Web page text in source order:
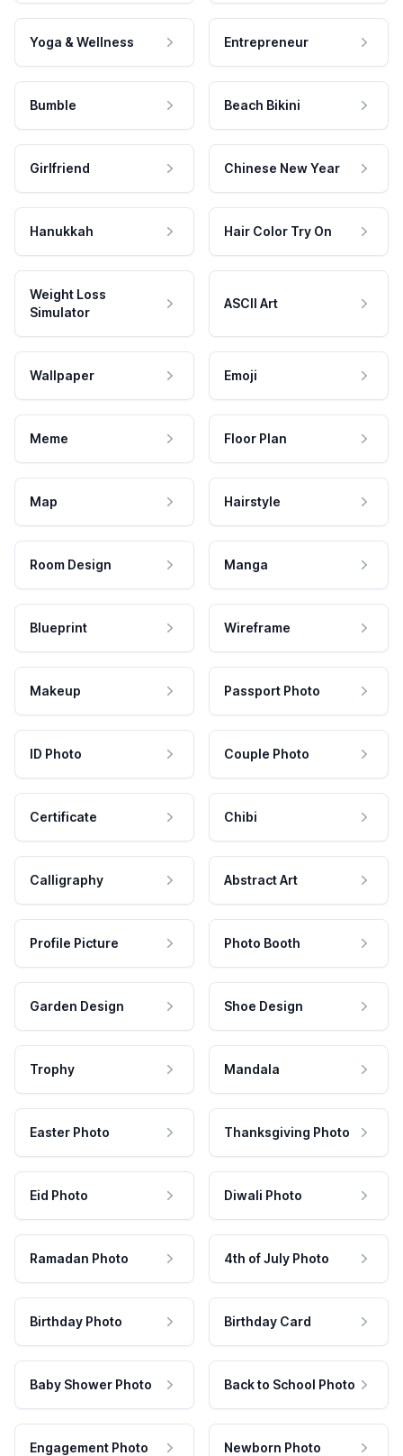
Yoga & Wellness Entrepreneur
Bumble Beach Bikini
Girlfriend Chinese New Year
Hanukkah Hair Color Try On
Weight Loss
Simulator
ASCII Art
Wallpaper Emoji
Meme Floor Plan
Map Hairstyle
Room Design Manga
Blueprint Wireframe
Makeup Passport Photo
ID Photo Couple Photo
Certificate Chibi
Calligraphy Abstract Art
Profile Picture Photo Booth
Garden Design Shoe Design
Trophy Mandala
Easter Photo Thanksgiving Photo
Eid Photo Diwali Photo
Ramadan Photo 4th of July Photo
Birthday Photo Birthday Card
Baby Shower Photo Back to School Photo
Engagement Photo Newborn Photo